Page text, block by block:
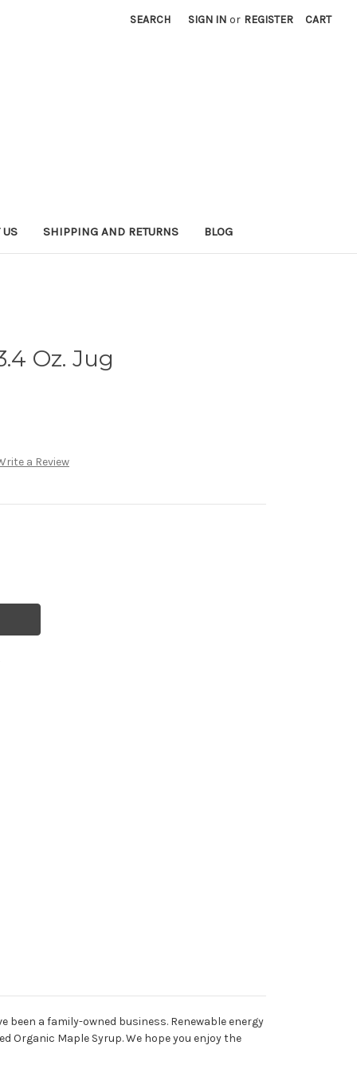
SEARCH SIGN IN or REGISTER CART
US SHIPPING AND RETURNS BLOG
Oz. Jug
a Review
been a family-owned business. Renewable energy
Organic Maple Syrup. We hope you enjoy the